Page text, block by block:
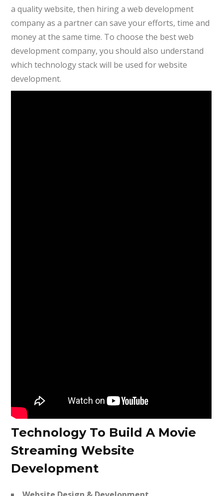
a quality website, then hiring a web development
company as a partner can save your efforts, time and
money at the same time. To choose the best web
development company, you should also understand
which technology stack will be used for website
development.
Technology To Build A Movie
Streaming Website
Development